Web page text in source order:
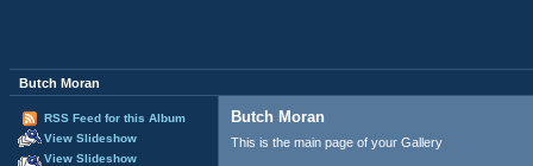
Butch Moran
RSS Feed for this Album
View Slideshow
View Slideshow
Butch Moran
This is the main page of your Gallery